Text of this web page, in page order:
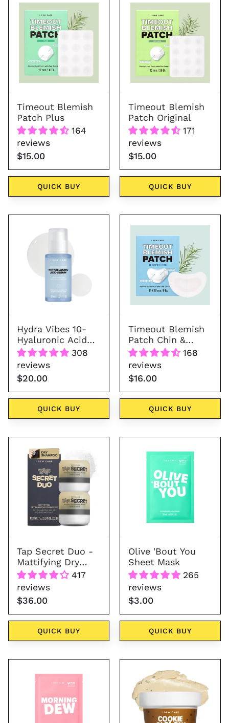
Blemish
Patch
Timeout Blemish
Patch Plus
164
reviews
$15.00
QUICK BUY
Blemish
Patch
Original
Timeout Blemish
Patch Original
171
reviews
$15.00
QUICK BUY
Hyaluronic
Acid
30
Hydra Vibes 10-
Hyaluronic Acid
Serum 30 ml308
reviews
$20.00
QUICK BUY
Blemish
Patch
Chin
&
Cheeks
Timeout Blemish
Patch Chin &
Cheeks
168
reviews
$16.00
QUICK BUY
Secret
Duo
-
Mattifying
Dry
Shampoo
Tap Secret Duo -
Mattifying Dry
Shampoo Powder
417
reviews
$36.00
QUICK BUY
'Bout
Sheet
Mask
Olive 'Bout You
Sheet Mask
265
reviews
$3.00
QUICK BUY
Mask
Off
Face
Mask
-